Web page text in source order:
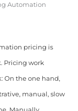
Automation
pricing is
Pricing work
On the one hand,
manual, slow